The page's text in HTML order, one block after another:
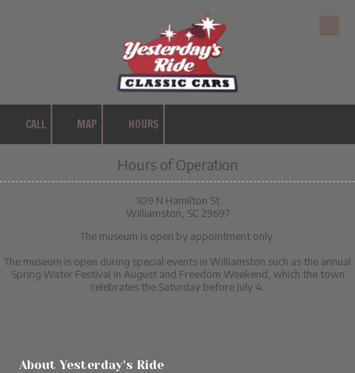
CALL MAP HOURS
Hours of Operation
109 N Hamilton St
Williamston, SC 29697
The museum is open by appointment only.
The museum is open during special events in Williamston such as the annual
Spring Water Festival in August and Freedom Weekend, which the town
celebrates the Saturday before July 4.
About Yesterday's Ride